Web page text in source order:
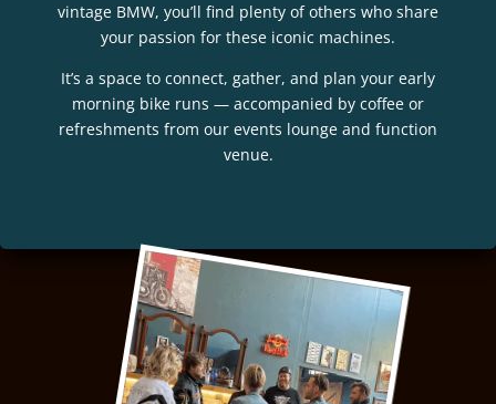
vintage BMW, you’ll find plenty of others who share
your passion for these iconic machines.
It’s a space to connect, gather, and plan your early
morning bike runs — accompanied by coffee or
refreshments from our events lounge and function
venue.